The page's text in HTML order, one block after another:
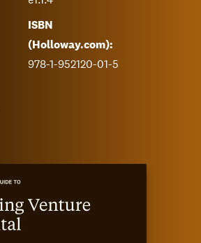
ISBN
(Holloway.com):
978-1-952120-01-5